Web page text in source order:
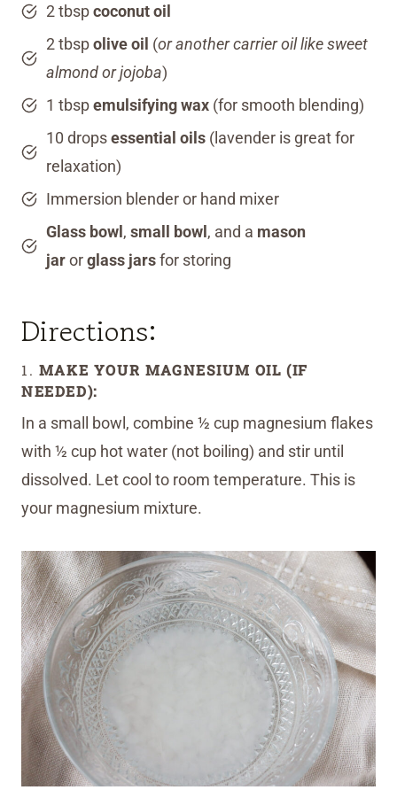
2 tbspcoconut oil
2 tbspolive oil (or another carrier oil like sweet
almond or jojoba)
1 tbspemulsifying wax (for smooth blending)
10 dropsessential oils (lavender is great for
relaxation)
Immersion blender or hand mixer
Glass bowl, small bowl, and a mason
jarorglass jarsfor storing
Directions:
1. MAKE YOUR MAGNESIUM OIL (IF
NEEDED):
In a small bowl, combine ½ cup magnesium flakes
with ½ cup hot water (not boiling) and stir until
dissolved. Let cool to room temperature. This is
your magnesium mixture.